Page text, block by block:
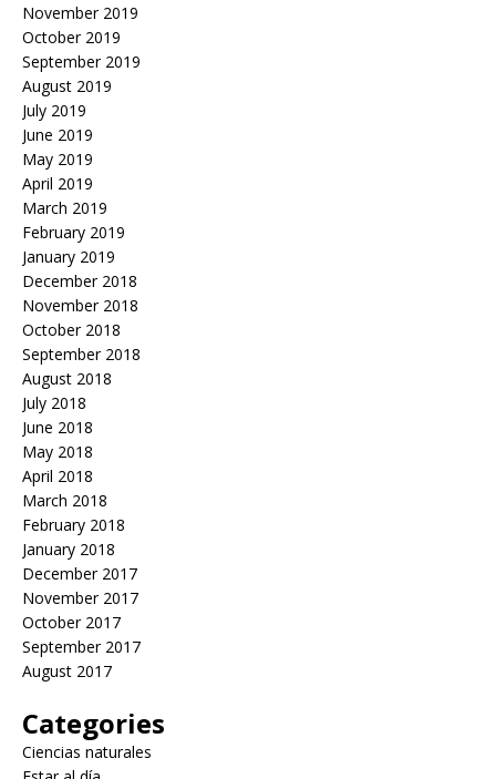
November 2019
October 2019
September 2019
August 2019
July 2019
June 2019
May 2019
April 2019
March 2019
February 2019
January 2019
December 2018
November 2018
October 2018
September 2018
August 2018
July 2018
June 2018
May 2018
April 2018
March 2018
February 2018
January 2018
December 2017
November 2017
October 2017
September 2017
August 2017
Categories
Ciencias naturales